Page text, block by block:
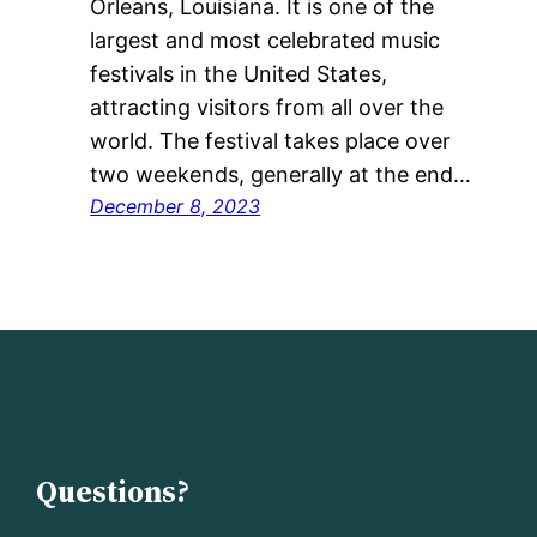
Orleans, Louisiana. It is one of the
largest and most celebrated music
festivals in the United States,
attracting visitors from all over the
world. The festival takes place over
two weekends, generally at the end…
December 8, 2023
Questions?